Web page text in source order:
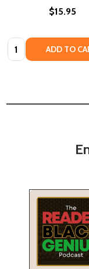
$15.95
Quantity: ADD TO